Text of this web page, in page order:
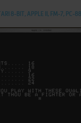
8-BIT, APPLE II, FM-7, PC-88